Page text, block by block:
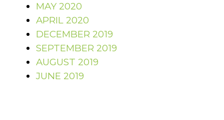
MAY 2020
APRIL 2020
DECEMBER 2019
SEPTEMBER 2019
AUGUST 2019
JUNE 2019